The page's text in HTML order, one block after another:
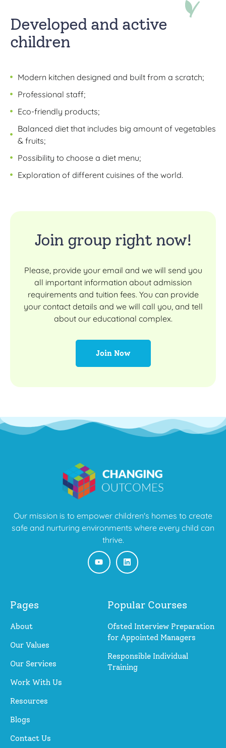
Developed and active
children
Modern kitchen designed and built from a scratch;
Professional staff;
Eco-friendly products;
Balanced diet that includes big amount of vegetables
& fruits;
Possibility to choose a diet menu;
Exploration of different cuisines of the world.
Join group right now!
Please, provide your email and we will send you
all important information about admission
requirements and tuition fees. You can provide
your contact details and we will call you, and tell
about our educational complex.
Join Now
Our mission is to empower children's homes to create
safe and nurturing environments where every child can
thrive.
Pages
About
Our Values
Our Services
Work With Us
Resources
Blogs
Contact Us
Popular Courses
Ofsted Interview Preparation
for Appointed Managers
Responsible Individual
Training